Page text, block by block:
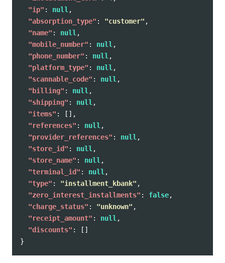
"ip" : null,
"absorption_type" : "customer" ,
"name" : null,
"mobile_number" : null,
"phone_number" : null,
"platform_type" : null,
"scannable_code" : null,
"billing" : null,
"shipping" : null,
"items" :
[],
"references" : null,
"provider_references" : null,
"store_id" : null,
"store_name" : null,
"terminal_id" : null,
"type" : "installment_kbank" ,
"zero_interest_installments" : false,
"charge_status" : "unknown" ,
"receipt_amount" : null,
"discounts" :
[]
}